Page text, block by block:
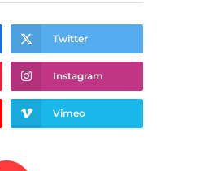
Twitter
Instagram
Vimeo